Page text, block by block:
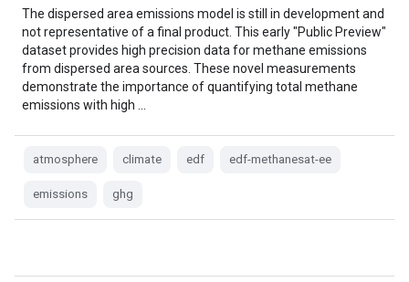
The dispersed area emissions model is still in development and
not representative of a final product. This early "Public Preview"
dataset provides high precision data for methane emissions
from dispersed area sources. These novel measurements
demonstrate the importance of quantifying total methane
emissions with high …
atmosphere climate edf edf-methanesat-ee
emissions ghg